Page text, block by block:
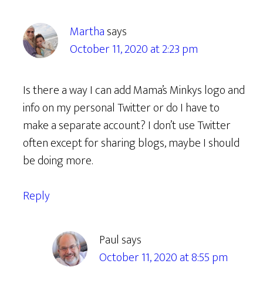
Marthasays
October 11, 2020 at 2:23 pm
Is there a way I can add Mama’s Minkys logo and
info on my personal Twitter or do I have to
make a separate account? I don’t use Twitter
often except for sharing blogs, maybe I should
be doing more.
Reply
Paul says
October 11, 2020 at 8:55 pm